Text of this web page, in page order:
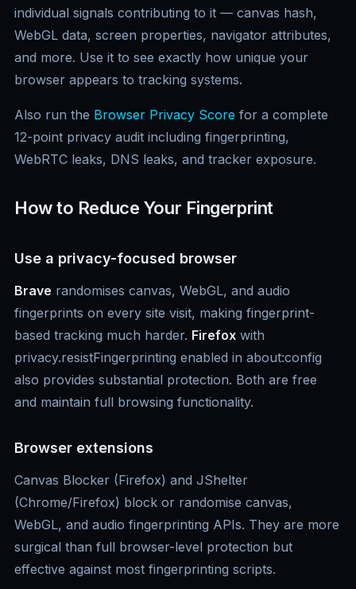
individual signals contributing to it — canvas hash,
WebGL data, screen properties, navigator attributes,
and more. Use it to see exactly how unique your
browser appears to tracking systems.
Also run the Browser Privacy Score for a complete
12-point privacy audit including fingerprinting,
WebRTC leaks, DNS leaks, and tracker exposure.
How to Reduce Your Fingerprint
Use a privacy-focused browser
Brave randomises canvas, WebGL, and audio
fingerprints on every site visit, making fingerprint-
based tracking much harder. Firefox with
privacy.resistFingerprinting enabled in about:config
also provides substantial protection. Both are free
and maintain full browsing functionality.
Browser extensions
Canvas Blocker (Firefox) and JShelter
(Chrome/Firefox) block or randomise canvas,
WebGL, and audio fingerprinting APIs. They are more
surgical than full browser-level protection but
effective against most fingerprinting scripts.